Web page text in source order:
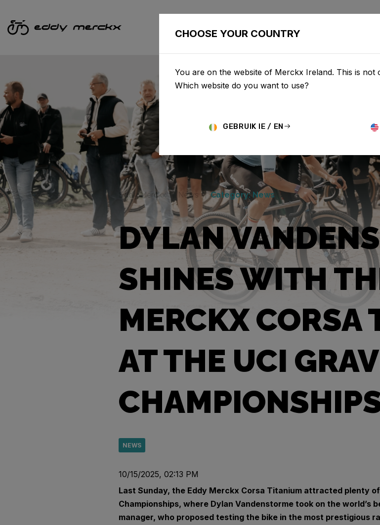
Eddy Merckx News Category: News
DYLAN
SHINES WITH
MERCKX CORSA
AT THE UCI
NEWS
10/15/2025, 02:13 PM
Last Sunday, the Eddy Merckx Corsa Titanium attracted plenty
Championships, where Dylan Vandenstorme took on the world’s
manager, who proposed testing the bike in the most prestigious
CHOOSE YOUR COUNTRY
You are on the website of Merckx Ireland. This is not
Which website do you want to use?
GEBRUIK IE / EN